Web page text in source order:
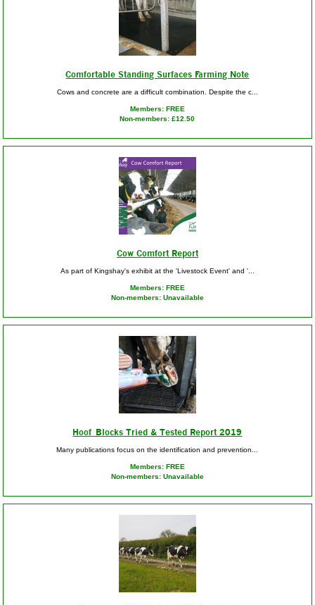
Comfortable Standing Surfaces Farming Note
Cows and concrete are a difficult combination. Despite the c...
Members: FREE
Non-members: £12.50
Cow Comfort Report
As part of Kingshay's exhibit at the 'Livestock Event' and '...
Members: FREE
Non-members: Unavailable
Hoof Blocks Tried & Tested Report 2019
Many publications focus on the identification and prevention...
Members: FREE
Non-members: Unavailable